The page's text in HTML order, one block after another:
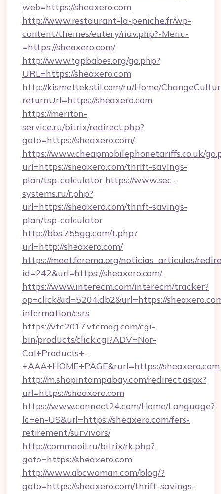
web=https://sheaxero.com
http://www.restaurant-la-peniche.fr/wp-
content/themes/eatery/nav.php?-Menu-
=https://sheaxero.com/
http://www.tgpbabes.org/go.php?
URL=https://sheaxero.com
http://kismettekstil.com/ru/Home/
returnUrl=https://sheaxero.com
https://meriton-
service.ru/bitrix/redirect.php?
goto=https://sheaxero.com/
https://www.cheapmobilephonetariffs.co.uk/
url=https://sheaxero.com/thrift-savings-
plan/tsp-calculator https://www.sec-
systems.ru/r.php?
url=https://sheaxero.com/thrift-savings-
plan/tsp-calculator
http://bbs.755gg.com/t.php?
url=http://sheaxero.com/
https://meet.ferema.org/noticias_articulos/
id=242&url=https://sheaxero.com/
https://www.interecm.com/interecm/tracker?
op=click&id=5204.db2&url=https://
information/csrs
https://vtc2017.vtcmag.com/cgi-
bin/products/click.cgi?ADV=Nor-
Cal+Products+-
+AAA+HOME+PAGE&rurl=https://sheaxero.com
http://m.shopintampabay.com/redirect.aspx?
url=https://sheaxero.com
https://www.connect24.com/Home/Language?
lc=en-US&url=https://sheaxero.com/fers-
retirement/survivors/
http://commaoil.ru/bitrix/rk.php?
goto=https://sheaxero.com
http://www.abcwoman.com/blog/?
goto=https://sheaxero.com/thrift-savings-